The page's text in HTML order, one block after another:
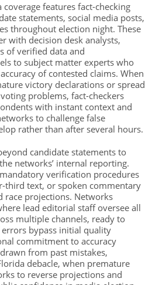
features fact-checking
statements, social media posts,
throughout election night. These
with decision desk analysts,
of verified data and
to subject matter experts who
of contested claims. When
victory declarations or spread
problems, fact-checkers
with instant context and
to challenge false
rather than after several hours.
candidate statements to
networks’ internal reporting.
verification procedures
third text, or spoken commentary
race projections. Networks
lead editorial staff oversee all
multiple channels, ready to
bypass initial quality
commitment to accuracy
from past mistakes,
debacle, when premature
to reverse projections and